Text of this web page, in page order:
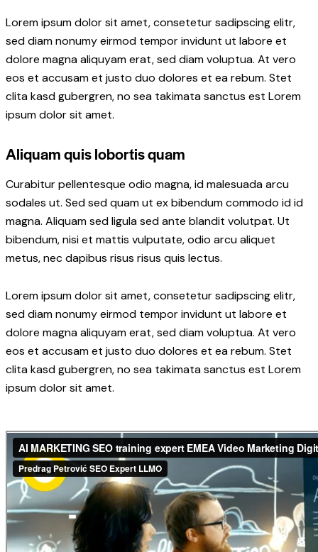
Lorem ipsum dolor sit amet, consetetur sadipscing elitr,
sed diam nonumy eirmod tempor invidunt ut labore et
dolore magna aliquyam erat, sed diam voluptua. At vero
eos et accusam et justo duo dolores et ea rebum. Stet
clita kasd gubergren, no sea takimata sanctus est Lorem
ipsum dolor sit amet.
Aliquam quis lobortis quam
Curabitur pellentesque odio magna, id malesuada arcu
sodales ut. Sed sed quam ut ex bibendum commodo id id
magna. Aliquam sed ligula sed ante blandit volutpat. Ut
bibendum, nisi et mattis vulputate, odio arcu aliquet
metus, nec dapibus risus risus quis lectus.
Lorem ipsum dolor sit amet, consetetur sadipscing elitr,
sed diam nonumy eirmod tempor invidunt ut labore et
dolore magna aliquyam erat, sed diam voluptua. At vero
eos et accusam et justo duo dolores et ea rebum. Stet
clita kasd gubergren, no sea takimata sanctus est Lorem
ipsum dolor sit amet.